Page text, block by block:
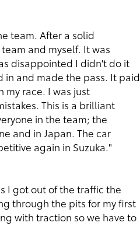
team. After a solid
and myself. It was
disappointed I didn't do it
in and made the pass. It paid
my race. I was just
This is a brilliant
in the team; the
and in Japan. The car
again in Suzuka."
I got out of the traffic the
through the pits for my first
with traction so we have to